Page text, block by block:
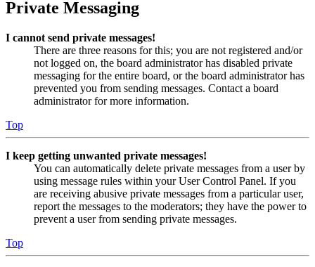
Private Messaging
I cannot send private messages!
There are three reasons for this; you are not registered and/or
not logged on, the board administrator has disabled private
messaging for the entire board, or the board administrator has
prevented you from sending messages. Contact a board
administrator for more information.
Top
I keep getting unwanted private messages!
You can automatically delete private messages from a user by
using message rules within your User Control Panel. If you
are receiving abusive private messages from a particular user,
report the messages to the moderators; they have the power to
prevent a user from sending private messages.
Top